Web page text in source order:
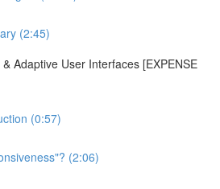
(2:45)
Adaptive User Interfaces [EXPENSE
(0:57)
(2:06)